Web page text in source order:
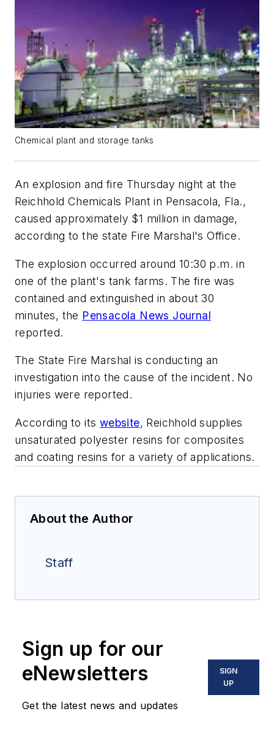
Chemical plant and storage tanks
An explosion and fire Thursday night at the
Reichhold Chemicals Plant in Pensacola, Fla.,
caused approximately $1 million in damage,
according to the state Fire Marshal's Office.
The explosion occurred around 10:30 p.m. in
one of the plant's tank farms. The fire was
contained and extinguished in about 30
minutes, the Pensacola News Journal
reported.
The State Fire Marshal is conducting an
investigation into the cause of the incident. No
injuries were reported.
According to its website, Reichhold supplies
unsaturated polyester resins for composites
and coating resins for a variety of applications.
About the Author
Staff
Sign up for our
eNewsletters
Get the latest news and updates
SIGN
UP